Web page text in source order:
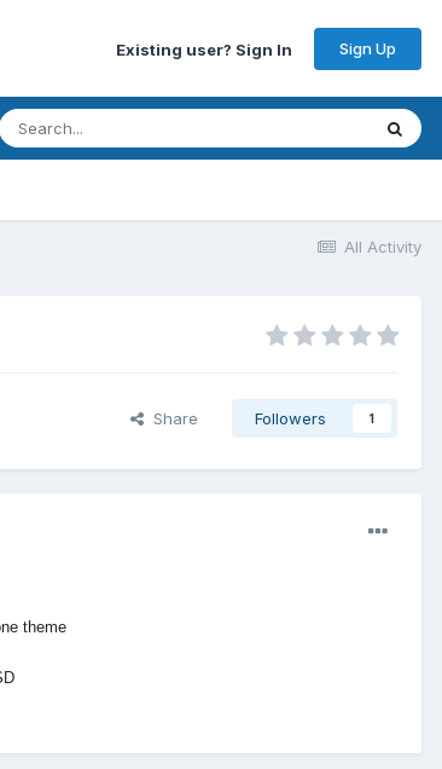
Existing user? Sign In Sign Up
All Activity
Share Followers 1
theme